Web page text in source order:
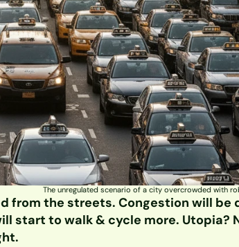
The unregulated scenario of a city overcrowded with
from the streets. Congestion will be
start to walk & cycle more. Utopia?